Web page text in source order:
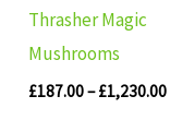
Thrasher Magic
Mushrooms
£187.00– £1,230.00